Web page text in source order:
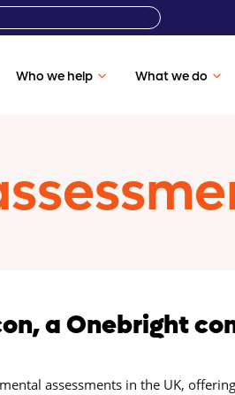
Who we help What we do
a Onebright
assessments in the UK,